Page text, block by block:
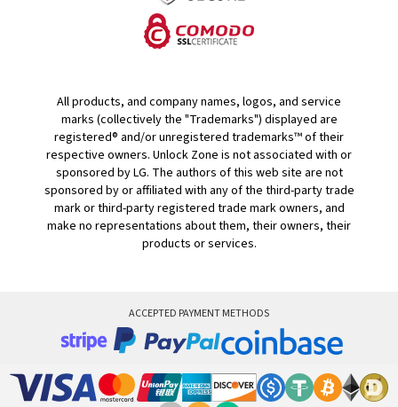
All products, and company names, logos, and service
marks (collectively the "Trademarks") displayed are
registered® and/or unregistered trademarks™ of their
respective owners. Unlock Zone is not associated with or
sponsored by LG. The authors of this web site are not
sponsored by or affiliated with any of the third-party trade
mark or third-party registered trade mark owners, and
make no representations about them, their owners, their
products or services.
ACCEPTED PAYMENT METHODS